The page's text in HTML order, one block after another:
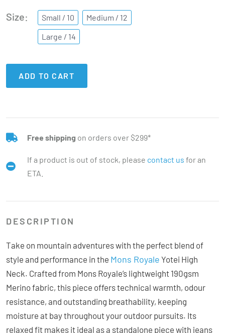
Size Small / 10
Medium / 12
Large / 14
ADD TO CART
Free shipping on orders over $299*
If a product is out of stock, please contact us for an
ETA.
DESCRIPTION
Take on mountain adventures with the perfect blend of
style and performance in the Mons Royale Yotei High
Neck. Crafted from Mons Royale’s lightweight 190gsm
Merino fabric, this piece offers technical warmth, odour
resistance, and outstanding breathability, keeping
moisture at bay throughout your outdoor pursuits. Its
relaxed fit makes it ideal as a standalone piece with jeans